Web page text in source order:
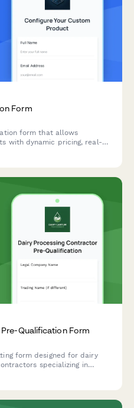
Form
form that allows
with dynamic pricing, real-
Qualification Form
form designed for dairy
specializing in